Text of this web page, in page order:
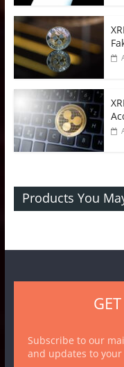
Products You
Subscribe to our
and updates to